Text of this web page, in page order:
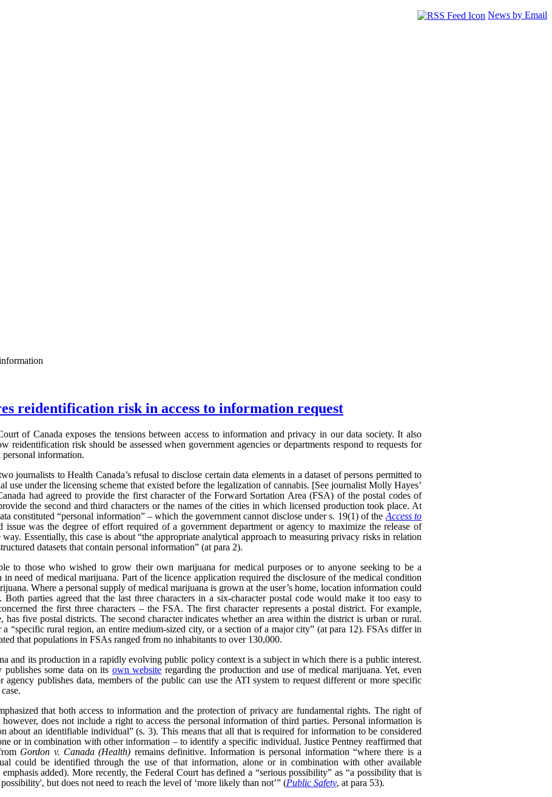
News by Email
reidentification risk in access to information request
of Canada exposes the tensions between access to information and privacy in our data society. It also
reidentification risk should be assessed when government agencies or departments respond to requests for
personal information.
journalists to Health Canada’s refusal to disclose certain data elements in a dataset of persons permitted to
use under the licensing scheme that existed before the legalization of cannabis. [See journalist Molly Hayes’
had agreed to provide the first character of the Forward Sortation Area (FSA) of the postal codes of
the second and third characters or the names of the cities in which licensed production took place. At
constituted “personal information” – which the government cannot disclose under s. 19(1) of the Access to
was the degree of effort required of a government department or agency to maximize the release of
Essentially, this case is about “the appropriate analytical approach to measuring privacy risks in relation
datasets that contain personal information” (at para 2).
to those who wished to grow their own marijuana for medical purposes or to anyone seeking to be a
in need of medical marijuana. Part of the licence application required the disclosure of the medical condition
Where a personal supply of medical marijuana is grown at the user’s home, location information could
parties agreed that the last three characters in a six-character postal code would make it too easy to
the first three characters – the FSA. The first character represents a postal district. For example,
has five postal districts. The second character indicates whether an area within the district is urban or rural.
“specific rural region, an entire medium-sized city, or a section of a major city” (at para 12). FSAs differ in
that populations in FSAs ranged from no inhabitants to over 130,000.
and its production in a rapidly evolving public policy context is a subject in which there is a public interest.
some data on its own website regarding the production and use of medical marijuana. Yet, even
agency publishes data, members of the public can use the ATI system to request different or more specific
that both access to information and the protection of privacy are fundamental rights. The right of
does not include a right to access the personal information of third parties. Personal information is
about an identifiable individual” (s. 3). This means that all that is required for information to be considered
or in combination with other information – to identify a specific individual. Justice Pentney reaffirmed that
Gordon v. Canada (Health) remains definitive. Information is personal information “where there is a
could be identified through the use of that information, alone or in combination with other available
added). More recently, the Federal Court has defined a “serious possibility” as “a possibility that is
but does not need to reach the level of ‘more likely than not’” (Public Safety, at para 53).